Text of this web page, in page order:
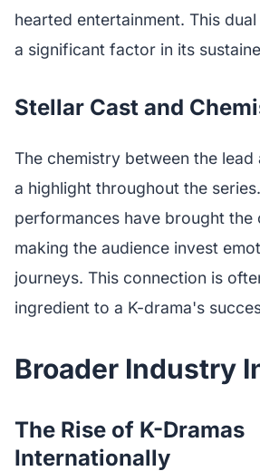
hearted entertainment. This
a significant factor in its
Stellar Cast and
The chemistry between the lead
a highlight throughout the
performances have brought the
making the audience invest
journeys. This connection is
ingredient to a K-drama's
Broader Industry
The Rise of K-Dramas
Internationally